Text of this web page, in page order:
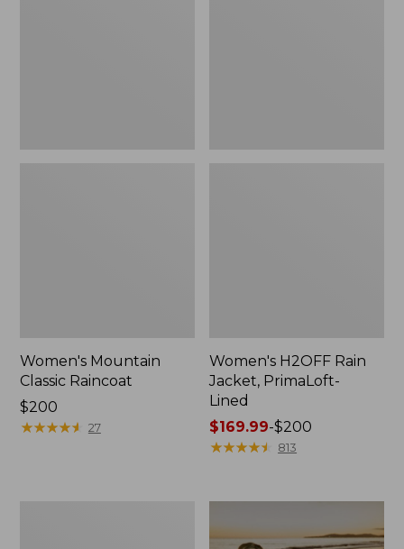
Women's Mountain
Classic Raincoat
Price:
$200
$200
★★★★★
★★★★★ 27
Women's H2OFF Rain
Jacket, PrimaLoft-
Lined
Price
range
to:
$200
$169.99-$200
★★★★★
★★★★★ 813